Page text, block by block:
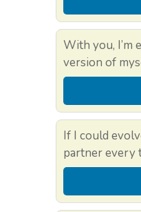
With you, I’m
version of
If I could
partner every